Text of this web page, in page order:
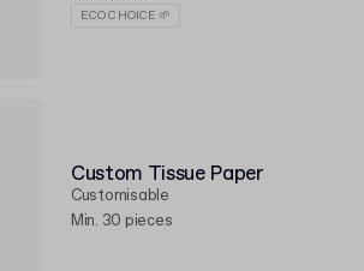
ECO CHOICE 🌱
Custom Tissue Paper
Customisable
Min. 30 pieces